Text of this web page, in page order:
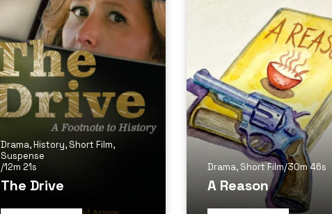
Drama,History, Short Film,
Suspense
/12m 21s
The Drive
Drama, Short Film/30m 46s
A Reason